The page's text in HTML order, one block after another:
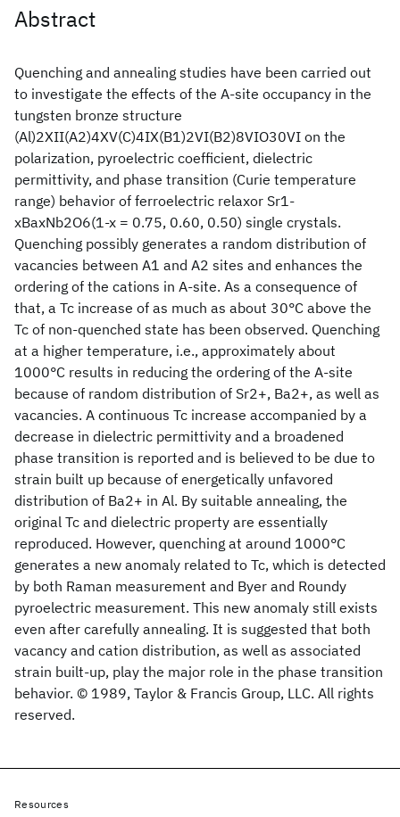
Abstract
Quenching and annealing studies have been carried out
to investigate the effects of the A-site occupancy in the
tungsten bronze structure
(Al)2XII(A2)4XV(C)4IX(B1)2VI(B2)8VIO30VI on the
polarization, pyroelectric coefficient, dielectric
permittivity, and phase transition (Curie temperature
range) behavior of ferroelectric relaxor Sr1-
xBaxNb2O6(1-x = 0.75, 0.60, 0.50) single crystals.
Quenching possibly generates a random distribution of
vacancies between A1 and A2 sites and enhances the
ordering of the cations in A-site. As a consequence of
that, a Tc increase of as much as about 30°C above the
Tc of non-quenched state has been observed. Quenching
at a higher temperature, i.e., approximately about
1000°C results in reducing the ordering of the A-site
because of random distribution of Sr2+, Ba2+, as well as
vacancies. A continuous Tc increase accompanied by a
decrease in dielectric permittivity and a broadened
phase transition is reported and is believed to be due to
strain built up because of energetically unfavored
distribution of Ba2+ in Al. By suitable annealing, the
original Tc and dielectric property are essentially
reproduced. However, quenching at around 1000°C
generates a new anomaly related to Tc, which is detected
by both Raman measurement and Byer and Roundy
pyroelectric measurement. This new anomaly still exists
even after carefully annealing. It is suggested that both
vacancy and cation distribution, as well as associated
strain built-up, play the major role in the phase transition
behavior. © 1989, Taylor & Francis Group, LLC. All rights
reserved.
Resources